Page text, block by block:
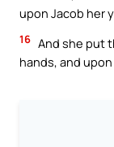
upon Jacob her
16 And she put
hands, and